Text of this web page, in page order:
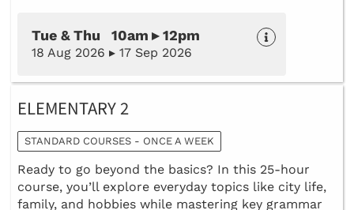
Tue & Thu 10am ▸ 12pm
18 Aug 2026 ▸ 17 Sep 2026
ELEMENTARY 2
STANDARD COURSES - ONCE A WEEK
Ready to go beyond the basics? In this 25-hour
course, you’ll explore everyday topics like city life,
family, and hobbies while mastering key grammar